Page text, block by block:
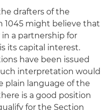
drafters of the
1045 might believe that
a partnership for
its capital interest.
have been issued
interpretation would
plain language of the
is a good position
for the Section